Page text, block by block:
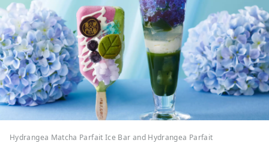
Hydrangea Matcha Parfait Ice Bar and Hydrangea Parfait